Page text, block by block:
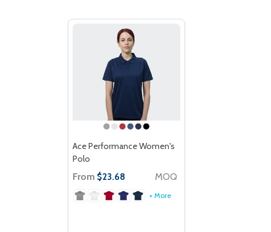
Ace Performance Women's
Polo
From $23.68 MOQ
+ More